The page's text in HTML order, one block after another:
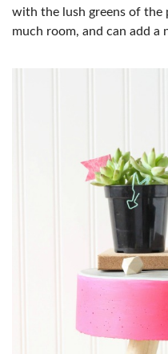
with the lush greens of the
much room, and can add a